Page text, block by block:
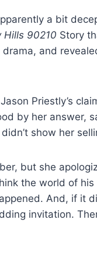
a bit
Hills 90210 Story
and
Priestly’s
by her answer,
show her
but she
the world of
And, if it
invitation.